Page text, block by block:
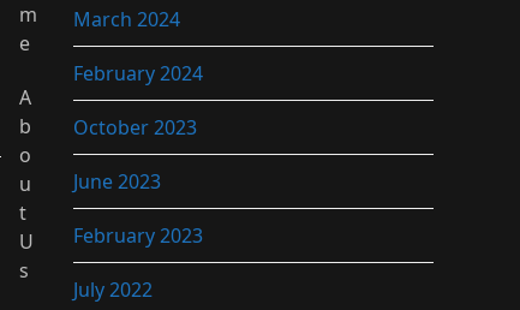
March 2024
February 2024
October 2023
June 2023
February 2023
July 2022
m
e
A
b
o
u
t
U
s